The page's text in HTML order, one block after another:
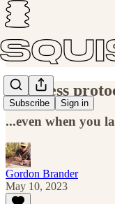
Subscribe Sign in
Trustless
...even when you
Gordon Brander
May 10, 2023